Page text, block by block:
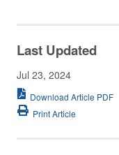
Last Updated
Jul 23, 2024
Download Article PDF
Print Article